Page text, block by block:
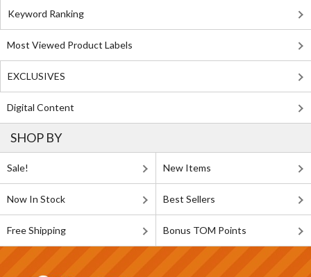
Keyword Ranking
Most Viewed Product Labels
EXCLUSIVES
Digital Content
SHOP BY
Sale! New Items
Now In Stock Best Sellers
Free Shipping Bonus TOM Points